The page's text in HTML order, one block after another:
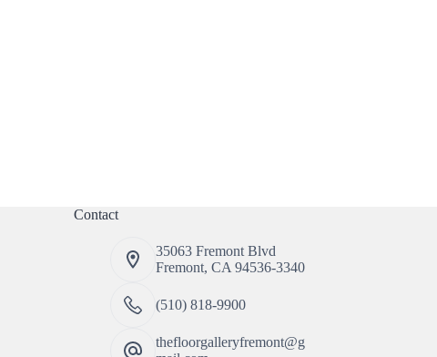
Contact
35063 Fremont Blvd
Fremont, CA 94536-3340
(510) 818-9900
thefloorgalleryfremont@g